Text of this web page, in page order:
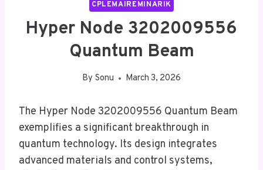
CPLEMAIREMINARIK
Hyper Node 3202009556
Quantum Beam
By Sonu March 3, 2026
The Hyper Node 3202009556 Quantum Beam
exemplifies a significant breakthrough in
quantum technology. Its design integrates
advanced materials and control systems,